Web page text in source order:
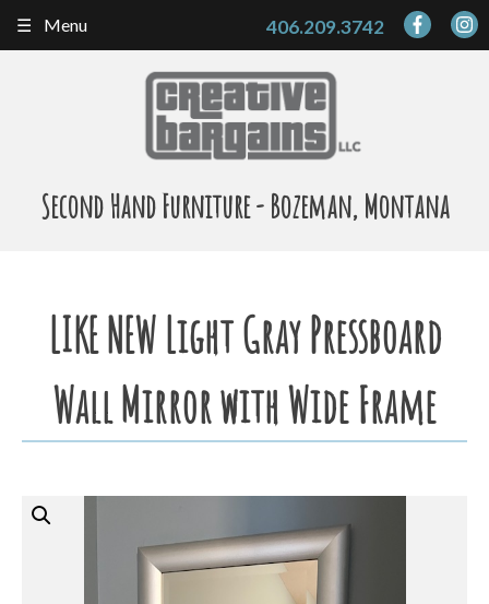
Second Hand Furniture - Bozeman, Montana
406.209.3742
Menu
LIKE NEW Light Gray Pressboard
Wall Mirror with Wide Frame